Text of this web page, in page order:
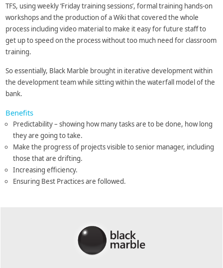
TFS, using weekly ‘Friday training sessions’, formal training hands-on
workshops and the production of a Wiki that covered the whole
process including video material to make it easy for future staff to
get up to speed on the process without too much need for classroom
training.
So essentially, Black Marble brought in iterative development within
the development team while sitting within the waterfall model of the
bank.
Benefits
Predictability – showing how many tasks are to be done, how long
they are going to take.
Make the progress of projects visible to senior manager, including
those that are drifting.
Increasing efficiency.
Ensuring Best Practices are followed.